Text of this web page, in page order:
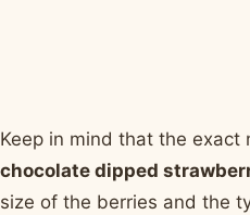
Keep in mind that the exact
chocolate dipped
size of the berries and the